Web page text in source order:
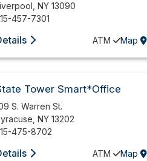
,NY 13090
457-7301
ATM Map
Tower Smart*Office
S. Warren St.
,NY 13202
475-8702
ATM Map